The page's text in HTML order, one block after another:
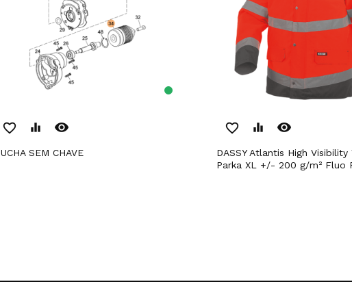
favorite_border equalizer remove_red_eye
BUCHA SEM CHAVE
favorite_border equalizer remove_red_eye
DASSY Atlantis High Visibility Waterproof
Parka XL +/- 200 g/m² Fluo